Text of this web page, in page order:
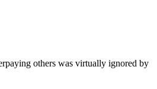
others was virtually ignored by